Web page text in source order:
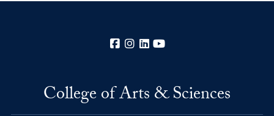
Facebook
Instagram
LinkedIn
College of Arts & Sciences